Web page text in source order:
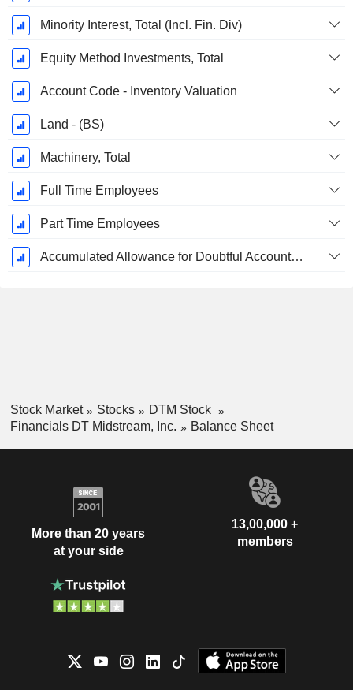
Minority Interest, Total (Incl. Fin. Div)
Equity Method Investments, Total
Account Code - Inventory Valuation
Land - (BS)
Machinery, Total
Full Time Employees
Part Time Employees
Accumulated Allowance for Doubtful Accounts (Supple)
Stock Market Stocks
DTM Stock
Financials DT Midstream, Inc.
Balance Sheet
More than 20 years
at your side
13,00,000 +
members